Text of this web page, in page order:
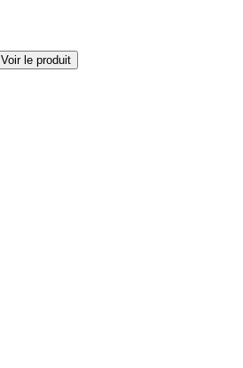
Voir le produit